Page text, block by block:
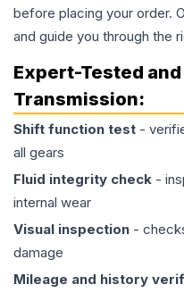
before placing your order.
and guide you through the
Expert-Tested
Transmission:
Shift function test -
all gears
Fluid integrity check -
internal wear
Visual inspection -
damage
Mileage and history